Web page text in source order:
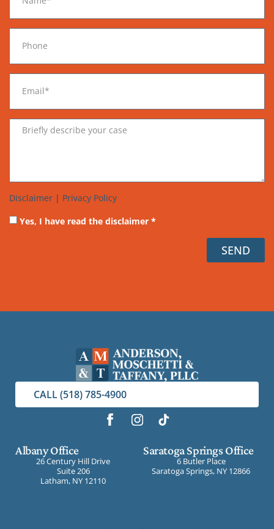
Disclaimer | Privacy Policy
Yes, I have read the disclaimer *
SEND
CALL (518) 785-4900
Albany Office
26 Century Hill Drive
Suite 206
Latham, NY 12110
Saratoga Springs Office
6 Butler Place
Saratoga Springs, NY 12866